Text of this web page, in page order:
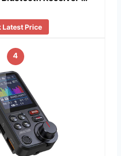
Latest Price
4